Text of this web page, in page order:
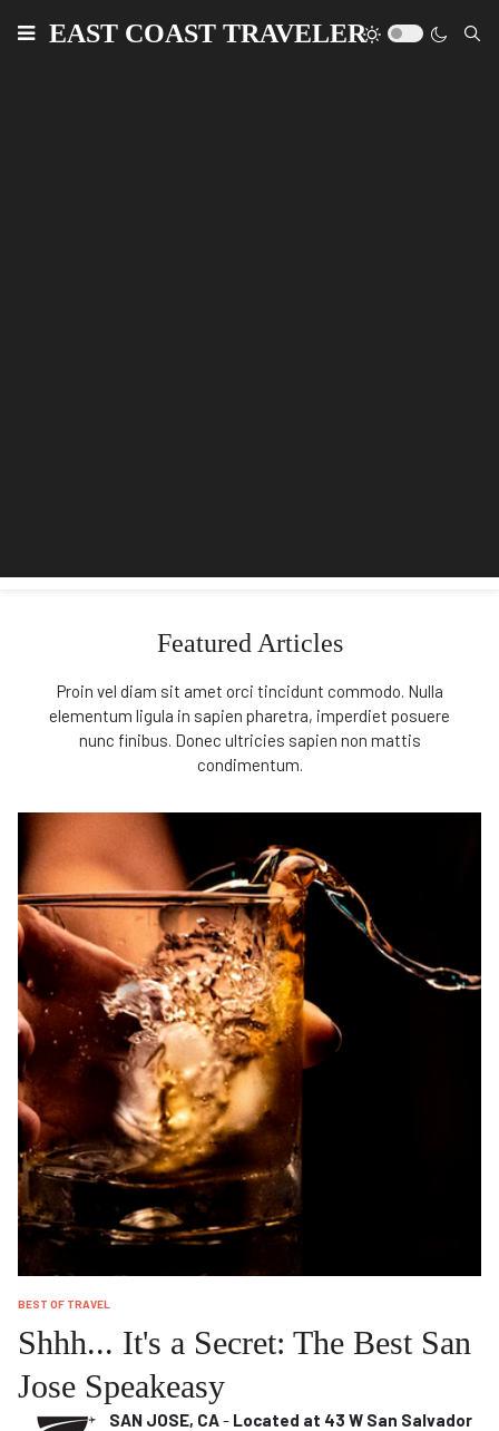
EAST COAST TRAVELER
Featured Articles
Proin vel diam sit amet orci tincidunt commodo. Nulla
elementum ligula in sapien pharetra, imperdiet posuere
nunc finibus. Donec ultricies sapien non mattis
condimentum.
BEST OF TRAVEL
Shhh... It's a Secret: The Best San
Jose Speakeasy
SAN JOSE, CA- Located at 43 W San Salvador